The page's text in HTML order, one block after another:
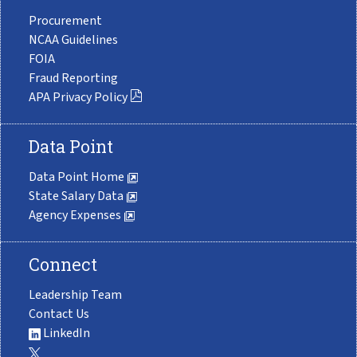
Procurement
NCAA Guidelines
FOIA
Fraud Reporting
APA Privacy Policy
Data Point
Data Point Home
State Salary Data
Agency Expenses
Connect
Leadership Team
Contact Us
LinkedIn